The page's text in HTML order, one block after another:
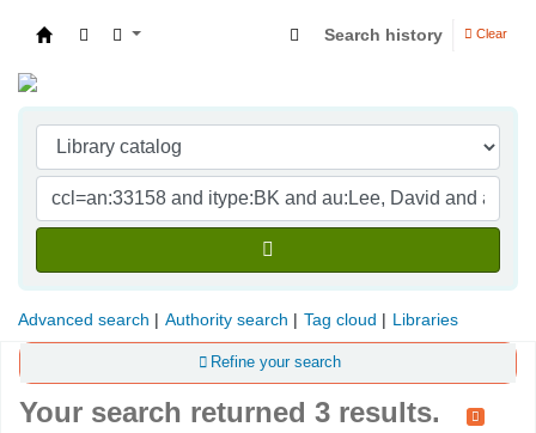
Search history Clear
Advanced search Authority search Tag cloud Libraries
Refine your search
Your search returned 3 results.